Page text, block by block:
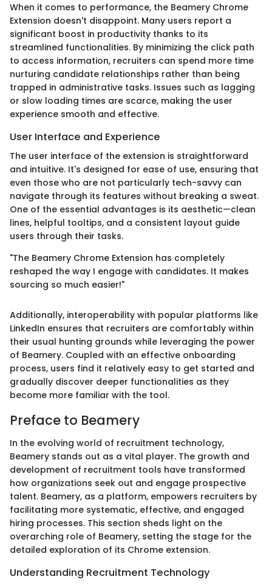
When it comes to performance, the Beamery Chrome
Extension doesn't disappoint. Many users report a
significant boost in productivity thanks to its
streamlined functionalities. By minimizing the click path
to access information, recruiters can spend more time
nurturing candidate relationships rather than being
trapped in administrative tasks. Issues such as lagging
or slow loading times are scarce, making the user
experience smooth and effective.
User Interface and Experience
The user interface of the extension is straightforward
and intuitive. It's designed for ease of use, ensuring that
even those who are not particularly tech-savvy can
navigate through its features without breaking a sweat.
One of the essential advantages is its aesthetic—clean
lines, helpful tooltips, and a consistent layout guide
users through their tasks.
"The Beamery Chrome Extension has completely
reshaped the way I engage with candidates. It makes
sourcing so much easier!"
Additionally, interoperability with popular platforms like
LinkedIn ensures that recruiters are comfortably within
their usual hunting grounds while leveraging the power
of Beamery. Coupled with an effective onboarding
process, users find it relatively easy to get started and
gradually discover deeper functionalities as they
become more familiar with the tool.
Preface to Beamery
In the evolving world of recruitment technology,
Beamery stands out as a vital player. The growth and
development of recruitment tools have transformed
how organizations seek out and engage prospective
talent. Beamery, as a platform, empowers recruiters by
facilitating more systematic, effective, and engaged
hiring processes. This section sheds light on the
overarching role of Beamery, setting the stage for the
detailed exploration of its Chrome extension.
Understanding Recruitment Technology